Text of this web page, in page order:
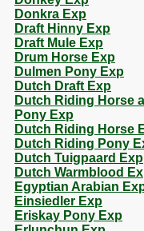
Donkra Exp
Draft Hinny Exp
Draft Mule Exp
Drum Horse Exp
Dulmen Pony Exp
Dutch Draft Exp
Dutch Riding Horse
Pony Exp
Dutch Riding Horse
Dutch Riding Pony
Dutch Tuigpaard Exp
Dutch Warmblood
Egyptian Arabian
Einsiedler Exp
Eriskay Pony Exp